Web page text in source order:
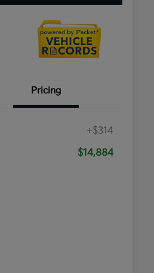
Pricing
+$314
$14,884